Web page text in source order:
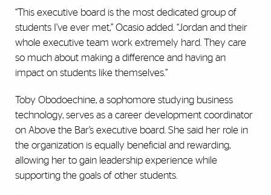
“This executive board is the most dedicated group of
students I’ve ever met,” Ocasio added. “Jordan and their
whole executive team work extremely hard. They care
so much about making a difference and having an
impact on students like themselves.”
Toby Obodoechine, a sophomore studying business
technology, serves as a career development coordinator
on Above the Bar’s executive board. She said her role in
the organization is equally beneficial and rewarding,
allowing her to gain leadership experience while
supporting the goals of other students.